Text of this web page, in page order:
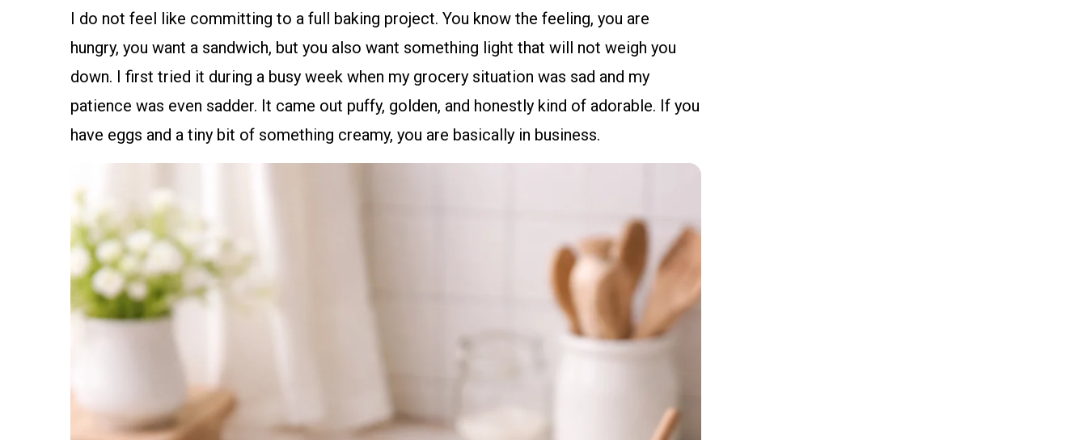
I do not feel like committing to a full baking project. You know the feeling, you are
hungry, you want a sandwich, but you also want something light that will not weigh you
down. I first tried it during a busy week when my grocery situation was sad and my
patience was even sadder. It came out puffy, golden, and honestly kind of adorable. If you
have eggs and a tiny bit of something creamy, you are basically in business.